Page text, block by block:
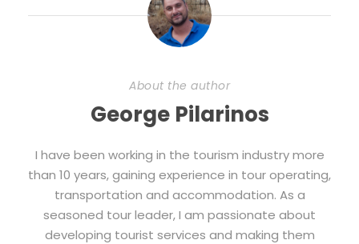
About the author
George Pilarinos
I have been working in the tourism industry more
than 10 years, gaining experience in tour operating,
transportation and accommodation. As a
seasoned tour leader, I am passionate about
developing tourist services and making them